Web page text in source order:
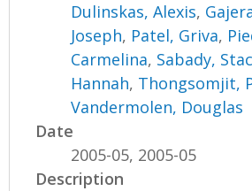
Dulinskas, Alexis,
Joseph, Patel, Griva,
Carmelina, Sabady,
Hannah, Thongsomjit,
Vandermolen, Douglas
Date
2005-05, 2005-05
Description